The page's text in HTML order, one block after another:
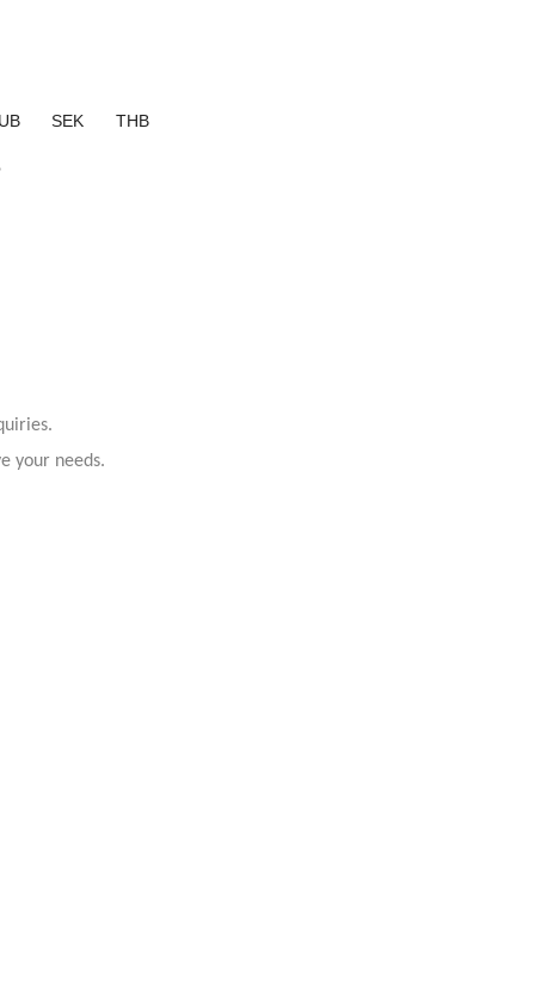
SEK THB
your needs.